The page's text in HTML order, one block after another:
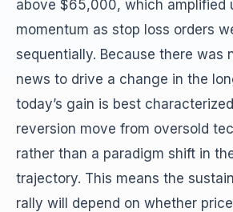
above $65,000, which amplified
momentum as stop loss orders
sequentially. Because there was
news to drive a change in the
today’s gain is best
reversion move from oversold
rather than a paradigm shift in
trajectory. This means the
rally will depend on whether